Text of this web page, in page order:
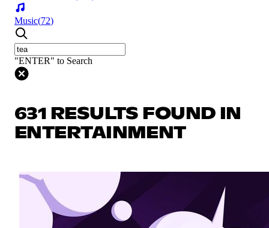
Music(72)
"ENTER" to Search
631 RESULTS FOUND IN
ENTERTAINMENT